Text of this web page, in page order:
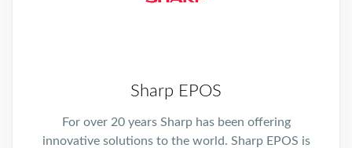
Sharp EPOS
For over 20 years Sharp has been offering
innovative solutions to the world. Sharp EPOS is